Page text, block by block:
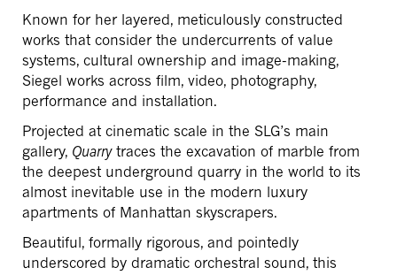
Known for her layered, meticulously constructed
works that consider the undercurrents of value
systems, cultural ownership and image-making,
Siegel works across film, video, photography,
performance and installation.
Projected at cinematic scale in the SLG’s main
gallery, Quarrytraces the excavation of marble from
the deepest underground quarry in the world to its
almost inevitable use in the modern luxury
apartments of Manhattan skyscrapers.
Beautiful, formally rigorous, and pointedly
underscored by dramatic orchestral sound, this